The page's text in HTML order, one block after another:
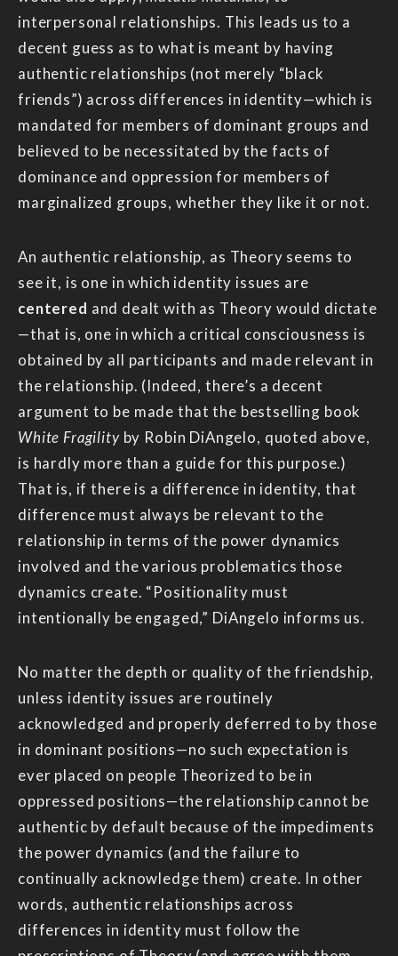
interpersonal relationships. This leads us to a
decent guess as to what is meant by having
authentic relationships (not merely “black
friends”) across differences in identity—which is
mandated for members of dominant groups and
believed to be necessitated by the facts of
dominance and oppression for members of
marginalized groups, whether they like it or not.
An authentic relationship, as Theory seems to
see it, is one in which identity issues are
centered and dealt with as Theory would dictate
—that is, one in which a critical consciousness is
obtained by all participants and made relevant in
the relationship. (Indeed, there’s a decent
argument to be made that the bestselling book
White Fragilityby Robin DiAngelo, quoted above,
is hardly more than a guide for this purpose.)
That is, if there is a difference in identity, that
difference must always be relevant to the
relationship in terms of the power dynamics
involved and the various problematics those
dynamics create. “Positionality must
intentionally be engaged,” DiAngelo informs us.
No matter the depth or quality of the friendship,
unless identity issues are routinely
acknowledged and properly deferred to by those
in dominant positions—no such expectation is
ever placed on people Theorized to be in
oppressed positions—the relationship cannot be
authentic by default because of the impediments
the power dynamics (and the failure to
continually acknowledge them) create. In other
words, authentic relationships across
differences in identity must follow the